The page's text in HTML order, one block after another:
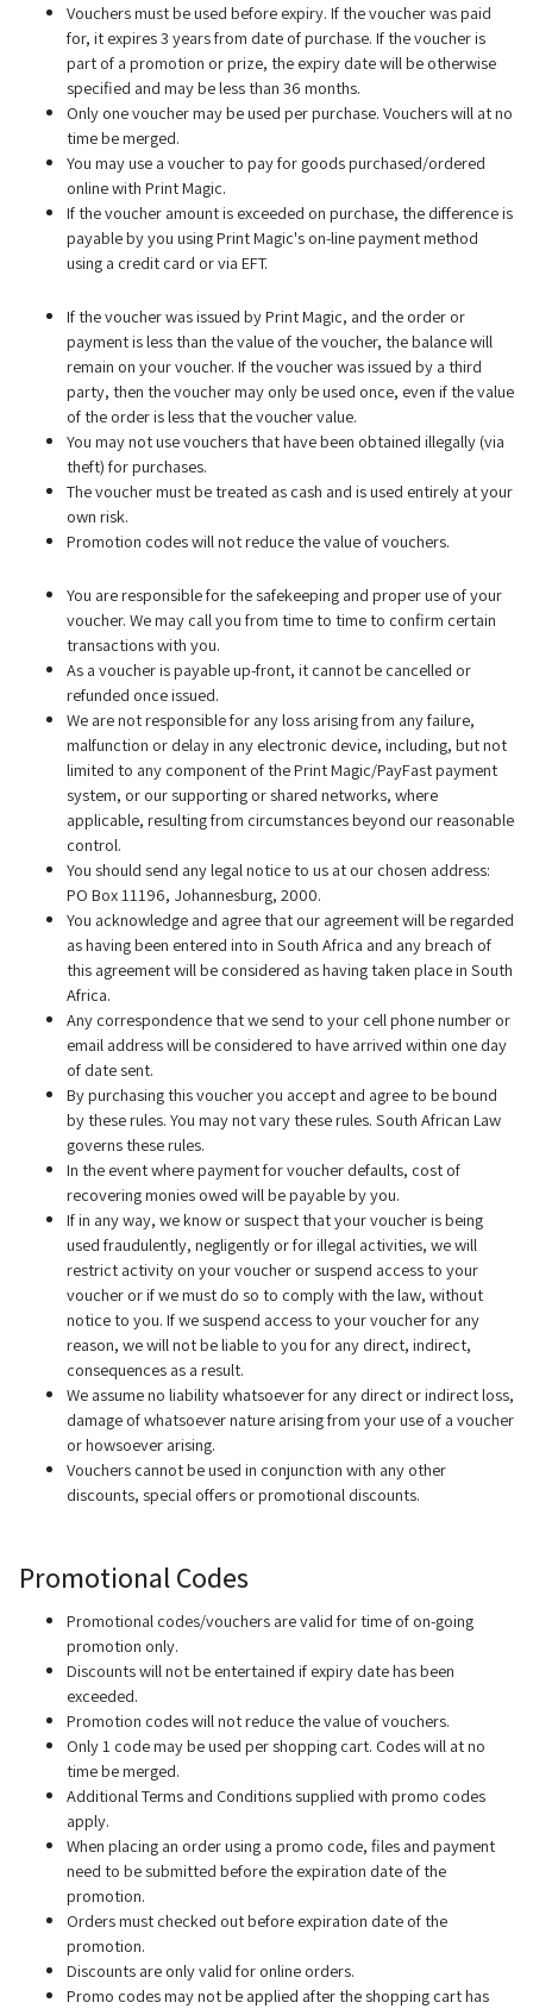
Vouchers must be used before expiry. If the voucher was paid
for, it expires 3 years from date of purchase. If the voucher is
part of a promotion or prize, the expiry date will be otherwise
specified and may be less than 36 months.
Only one voucher may be used per purchase. Vouchers will at no
time be merged.
You may use a voucher to pay for goods purchased/ordered
online with Print Magic.
If the voucher amount is exceeded on purchase, the difference is
payable by you using Print Magic's on-line payment method
using a credit card or via EFT.
If the voucher was issued by Print Magic, and the order or
payment is less than the value of the voucher, the balance will
remain on your voucher. If the voucher was issued by a third
party, then the voucher may only be used once, even if the value
of the order is less that the voucher value.
You may not use vouchers that have been obtained illegally (via
theft) for purchases.
The voucher must be treated as cash and is used entirely at your
own risk.
Promotion codes will not reduce the value of vouchers.
You are responsible for the safekeeping and proper use of your
voucher. We may call you from time to time to confirm certain
transactions with you.
As a voucher is payable up-front, it cannot be cancelled or
refunded once issued.
We are not responsible for any loss arising from any failure,
malfunction or delay in any electronic device, including, but not
limited to any component of the Print Magic/PayFast payment
system, or our supporting or shared networks, where
applicable, resulting from circumstances beyond our reasonable
control.
You should send any legal notice to us at our chosen address:
PO Box 11196, Johannesburg, 2000.
You acknowledge and agree that our agreement will be regarded
as having been entered into in South Africa and any breach of
this agreement will be considered as having taken place in South
Africa.
Any correspondence that we send to your cell phone number or
email address will be considered to have arrived within one day
of date sent.
By purchasing this voucher you accept and agree to be bound
by these rules. You may not vary these rules. South African Law
governs these rules.
In the event where payment for voucher defaults, cost of
recovering monies owed will be payable by you.
If in any way, we know or suspect that your voucher is being
used fraudulently, negligently or for illegal activities, we will
restrict activity on your voucher or suspend access to your
voucher or if we must do so to comply with the law, without
notice to you. If we suspend access to your voucher for any
reason, we will not be liable to you for any direct, indirect,
consequences as a result.
We assume no liability whatsoever for any direct or indirect loss,
damage of whatsoever nature arising from your use of a voucher
or howsoever arising.
Vouchers cannot be used in conjunction with any other
discounts, special offers or promotional discounts.
Promotional Codes
Promotional codes/vouchers are valid for time of on-going
promotion only.
Discounts will not be entertained if expiry date has been
exceeded.
Promotion codes will not reduce the value of vouchers.
Only 1 code may be used per shopping cart. Codes will at no
time be merged.
Additional Terms and Conditions supplied with promo codes
apply.
When placing an order using a promo code, files and payment
need to be submitted before the expiration date of the
promotion.
Orders must checked out before expiration date of the
promotion.
Discounts are only valid for online orders.
Promo codes may not be applied after the shopping cart has